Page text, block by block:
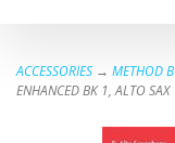
ACCESSORIES → METHOD
ENHANCED BK 1, ALTO SAX